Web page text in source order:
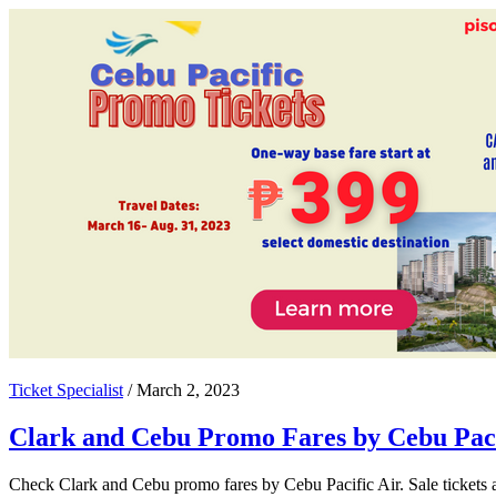
Ticket Specialist /March 2, 2023
Clark and Cebu Promo Fares by Cebu
Check Clark and Cebu promo fares by Cebu Pacific Air. Sale